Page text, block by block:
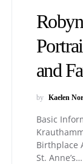
and
by Kaelen
Basic
Birthplace
St. Anne’s…